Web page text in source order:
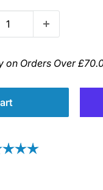
on Orders Over